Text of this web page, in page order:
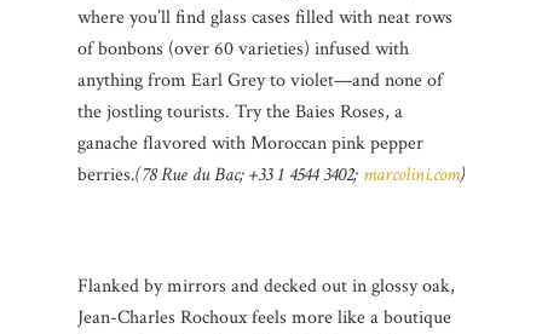
where you’ll find glass cases filled with neat rows
of bonbons (over 60 varieties) infused with
anything from Earl Grey to violet—and none of
the jostling tourists. Try the Baies Roses, a
ganache flavored with Moroccan pink pepper
berries.(78 Rue du Bac; +33 1 4544 3402; marcolini.com)
Flanked by mirrors and decked out in glossy oak,
Jean-Charles Rochoux feels more like a boutique